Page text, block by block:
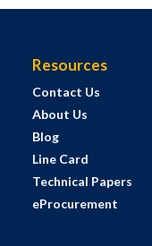
Resources
Contact Us
About Us
Blog
Line Card
Technical Papers
eProcurement